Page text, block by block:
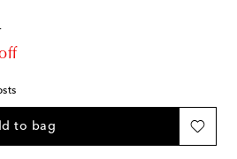
to bag